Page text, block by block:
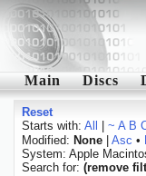
Main Discs
Reset
Starts with: All ~ A B
Modified: None| Asc •
System: Apple
Search for: (remove